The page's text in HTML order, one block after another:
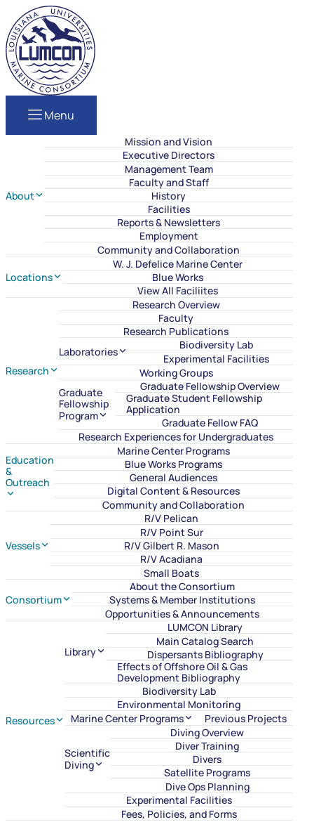
Skip to content
LUMCON
Menu
About
Mission and Vision
Executive Directors
Management Team
Faculty and Staff
History
Facilities
Reports & Newsletters
Employment
Community and Collaboration
Locations
W. J. Defelice Marine Center
Blue Works
View All Faciliites
Research
Research Overview
Faculty
Research Publications
Laboratories
Biodiversity Lab
Experimental Facilities
Working Groups
Graduate
Fellowship
Program
Graduate Fellowship Overview
Graduate Student Fellowship
Application
Graduate Fellow FAQ
Research Experiences for Undergraduates
Education
&
Outreach
Marine Center Programs
Blue Works Programs
General Audiences
Digital Content & Resources
Community and Collaboration
Vessels
R/V Pelican
R/V Point Sur
R/V Gilbert R. Mason
R/V Acadiana
Small Boats
Consortium
About the Consortium
Systems & Member Institutions
Opportunities & Announcements
Resources
Library
LUMCON Library
Main Catalog Search
Dispersants Bibliography
Effects of Offshore Oil & Gas
Development Bibliography
Biodiversity Lab
Environmental Monitoring
Marine Center Programs
Previous Projects
Scientific
Diving
Diving Overview
Diver Training
Divers
Satellite Programs
Dive Ops Planning
Experimental Facilities
Fees, Policies, and Forms